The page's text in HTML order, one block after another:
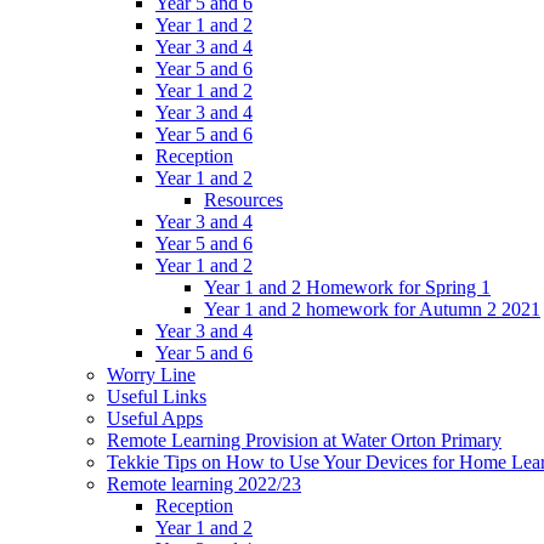
Year 1 and 2
Year 3 and 4
Year 5 and 6
Year 1 and 2
Year 3 and 4
Year 5 and 6
Reception
Year 1 and 2
Resources
Year 3 and 4
Year 5 and 6
Year 1 and 2
Year 1 and 2 Homework for Spring 1
Year 1 and 2 homework for Autumn 2 2021
Year 3 and 4
Year 5 and 6
Worry Line
Useful Links
Useful Apps
Remote Learning Provision at Water Orton Primary
Tekkie Tips on How to Use Your Devices for Home
Remote learning 2022/23
Reception
Year 1 and 2